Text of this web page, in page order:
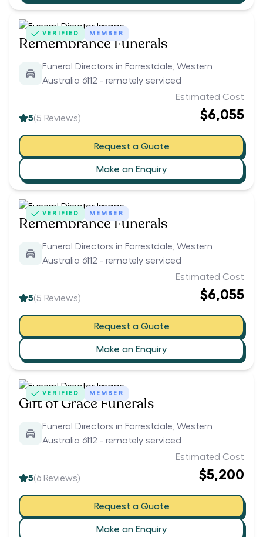
VERIFIED MEMBER
Remembrance Funerals
Funeral Directors in Forrestdale, Western
Australia 6112 - remotely serviced
5(5 Reviews)
Estimated Cost
$6,055
Request a Quote
Make an Enquiry
VERIFIED MEMBER
Remembrance Funerals
Funeral Directors in Forrestdale, Western
Australia 6112 - remotely serviced
5(5 Reviews)
Estimated Cost
$6,055
Request a Quote
Make an Enquiry
VERIFIED MEMBER
Gift of Grace Funerals
Funeral Directors in Forrestdale, Western
Australia 6112 - remotely serviced
5(6 Reviews)
Estimated Cost
$5,200
Request a Quote
Make an Enquiry